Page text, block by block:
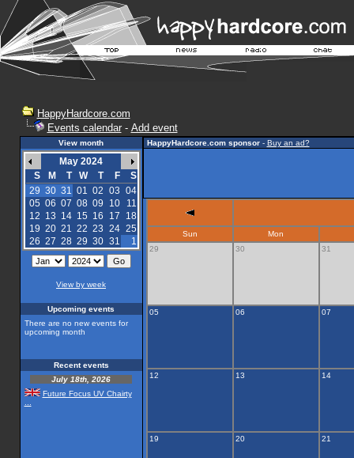
HappyHardcore.com
Events calendar- Add event
View month
May 2024
S
M T W T F
S
29 30 31 01 02 03 04
05 06 07 08 09 10
11
12 13 14 15 16 17
18
19 20 21 22 23 24 25
26 27 28 29 30 31 1
View by week
Upcoming events
There are no new events for
upcoming month
Recent events
July 18th, 2026
Future Focus UV Chairty
HappyHardcore.com sponsor- Buy an ad?
Sun
Mon
29
30 31
05 06 07
12 13 14
19 20 21